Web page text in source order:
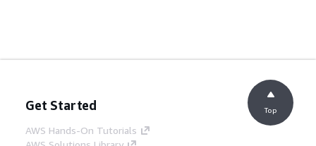
Get Started
AWS Hands-On Tutorials
Top